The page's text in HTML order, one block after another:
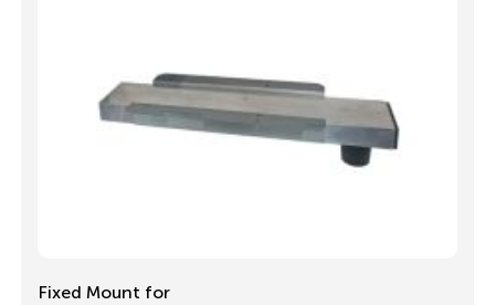
Fixed Mount for